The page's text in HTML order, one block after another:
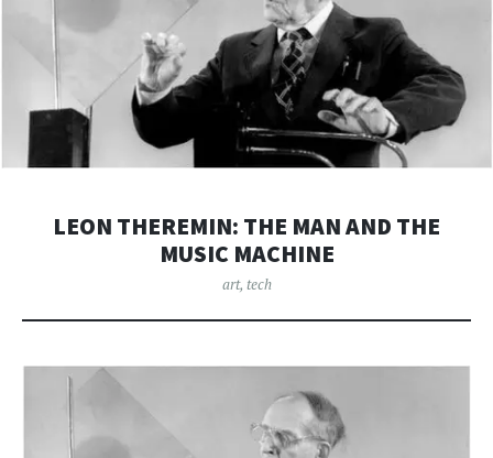
LEON THEREMIN: THE MAN AND THE
MUSIC MACHINE
art, tech